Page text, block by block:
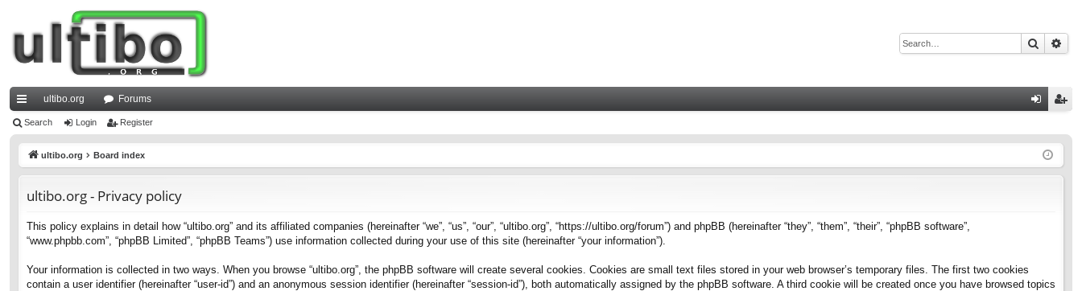
Search
ui
ultibo.org Forums
ist
Search Login Register
ultibo.org Board index
ultibo.org - Privacy policy
This policy explains in detail how “ultibo.org” and its affiliated companies (hereinafter “we”, “us”, “our”, “ultibo.org”, “https://ultibo.org/forum”) and phpBB (hereinafter “they”, “them”, “their”, “phpBB software”,
“www.phpbb.com”, “phpBB Limited”, “phpBB Teams”) use information collected during your use of this site (hereinafter “your information”).
Your information is collected in two ways. When you browse “ultibo.org”, the phpBB software will create several cookies. Cookies are small text files stored in your web browser’s temporary files. The first two cookies
contain a user identifier (hereinafter “user-id”) and an anonymous session identifier (hereinafter “session-id”), both automatically assigned by the phpBB software. A third cookie will be created once you have browsed topics